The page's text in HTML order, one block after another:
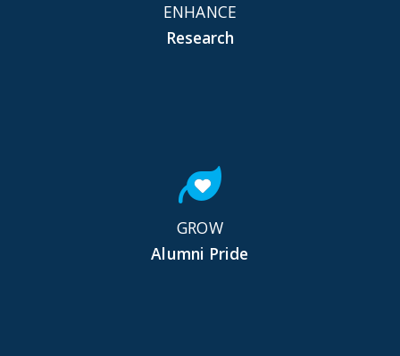
ENHANCE
Research
GROW
Alumni Pride